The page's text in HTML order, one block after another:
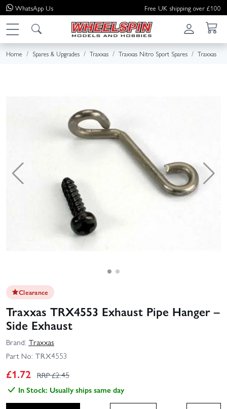
WhatsApp Us Free UK shipping over £100
Home Spares & Upgrades Traxxas Traxxas Nitro Sport Spares Traxxas
Clearance
Traxxas TRX4553 Exhaust Pipe Hanger –
Side Exhaust
Brand: Traxxas
Part No: TRX4553
£1.72 RRP £2.45
In Stock: Usually ships same day